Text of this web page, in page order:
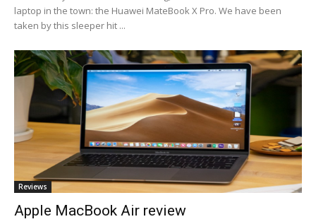
laptop in the town: the Huawei MateBook X Pro. We have been
taken by this sleeper hit ...
Reviews
Apple MacBook Air review